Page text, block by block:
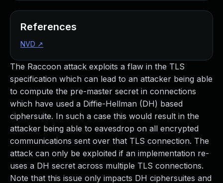
The Raccoon attack exploits a flaw in the TLS
specification which can lead to an attacker being able
to compute the pre-master secret in connections
which have used a Diffie-Hellman (DH) based
ciphersuite. In such a case this would result in the
attacker being able to eavesdrop on all encrypted
communications sent over that TLS connection. The
attack can only be exploited if an implementation re-
uses a DH secret across multiple TLS connections.
Note that this issue only impacts DH ciphersuites and
References
NVD ↗